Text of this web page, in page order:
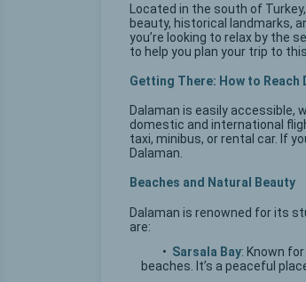
Located in the south of
beauty, historical landmarks,
you’re looking to relax by the
to help you plan your trip to
Getting There: How to Reach
Dalaman is easily accessible,
domestic and international
taxi, minibus, or rental car. If
Dalaman.
Beaches and Natural Beauty
Dalaman is renowned for its
are:
• Sarsala Bay: Known
beaches. It’s a peaceful